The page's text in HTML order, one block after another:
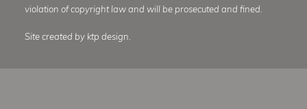
violation of copyright law and will be prosecuted and fined.
Site created by ktp design.